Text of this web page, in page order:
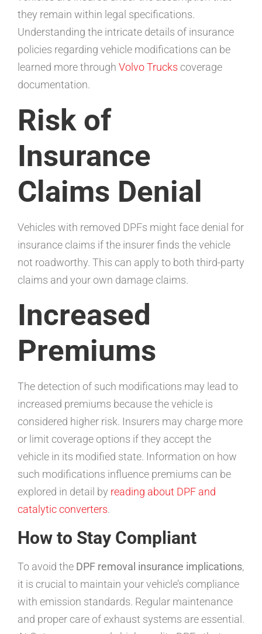
they remain within legal specifications.
Understanding the intricate details of insurance
policies regarding vehicle modifications can be
learned more through Volvo Trucks coverage
documentation.
Risk of
Insurance
Claims Denial
Vehicles with removed DPFs might face denial for
insurance claims if the insurer finds the vehicle
not roadworthy. This can apply to both third-party
claims and your own damage claims.
Increased
Premiums
The detection of such modifications may lead to
increased premiums because the vehicle is
considered higher risk. Insurers may charge more
or limit coverage options if they accept the
vehicle in its modified state. Information on how
such modifications influence premiums can be
explored in detail by reading about DPF and
catalytic converters.
How to Stay Compliant
To avoid the DPF removal insurance implications,
it is crucial to maintain your vehicle’s compliance
with emission standards. Regular maintenance
and proper care of exhaust systems are essential.